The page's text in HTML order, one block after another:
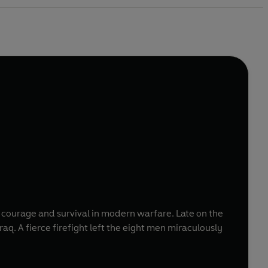
and survival in modern warfare. Late on the